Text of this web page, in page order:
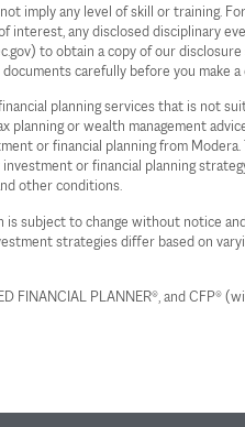
imply any level of skill or training.
any disclosed disciplinary
to obtain a copy of our
carefully before you make
planning services that is not
or wealth management
or financial planning from
or financial planning
other conditions.
subject to change without notice
strategies differ based on
FINANCIAL PLANNER®, and